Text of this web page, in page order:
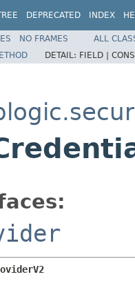
DEPRECATED INDEX
NO FRAMES
ALL
DETAIL: FIELD |